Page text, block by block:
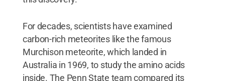
For decades, scientists have examined
carbon-rich meteorites like the famous
Murchison meteorite, which landed in
Australia in 1969, to study the amino acids
inside. The Penn State team compared its